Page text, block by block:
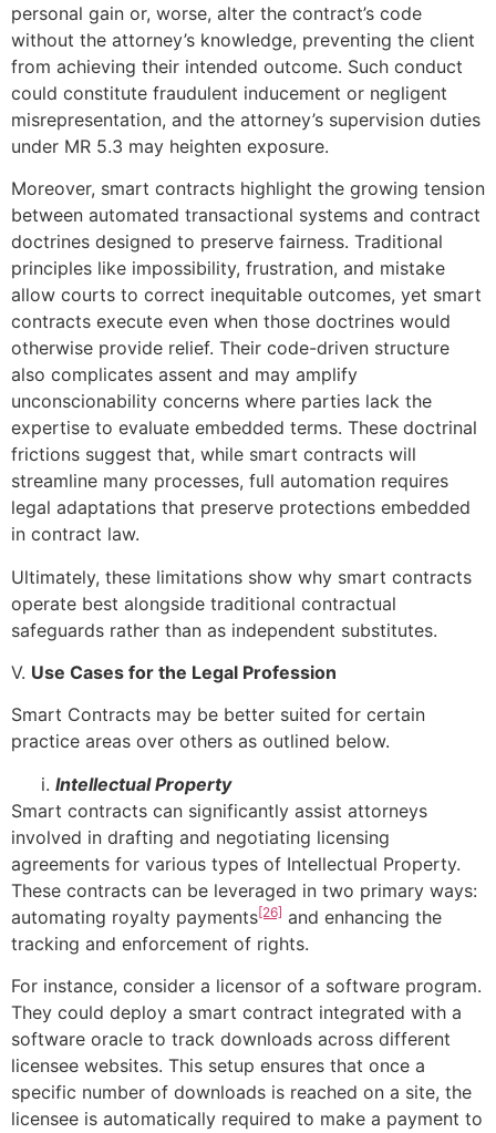
personal gain or, worse, alter the contract’s code
without the attorney’s knowledge, preventing the client
from achieving their intended outcome. Such conduct
could constitute fraudulent inducement or negligent
misrepresentation, and the attorney’s supervision duties
under MR 5.3 may heighten exposure.
Moreover, smart contracts highlight the growing tension
between automated transactional systems and contract
doctrines designed to preserve fairness. Traditional
principles like impossibility, frustration, and mistake
allow courts to correct inequitable outcomes, yet smart
contracts execute even when those doctrines would
otherwise provide relief. Their code-driven structure
also complicates assent and may amplify
unconscionability concerns where parties lack the
expertise to evaluate embedded terms. These doctrinal
frictions suggest that, while smart contracts will
streamline many processes, full automation requires
legal adaptations that preserve protections embedded
in contract law.
Ultimately, these limitations show why smart contracts
operate best alongside traditional contractual
safeguards rather than as independent substitutes.
V. Use Cases for the Legal Profession
Smart Contracts may be better suited for certain
practice areas over others as outlined below.
Intellectual Property
Smart contracts can significantly assist attorneys
involved in drafting and negotiating licensing
agreements for various types of Intellectual Property.
These contracts can be leveraged in two primary ways:
automating royalty payments[26] and enhancing the
tracking and enforcement of rights.
For instance, consider a licensor of a software program.
They could deploy a smart contract integrated with a
software oracle to track downloads across different
licensee websites. This setup ensures that once a
specific number of downloads is reached on a site, the
licensee is automatically required to make a payment to